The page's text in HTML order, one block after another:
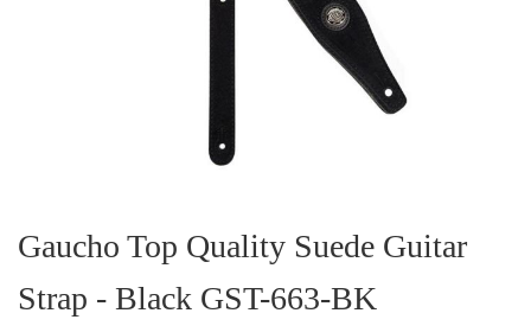
the
beginning
the
images
Gaucho Top Quality Suede Guitar
Strap - Black GST-663-BK